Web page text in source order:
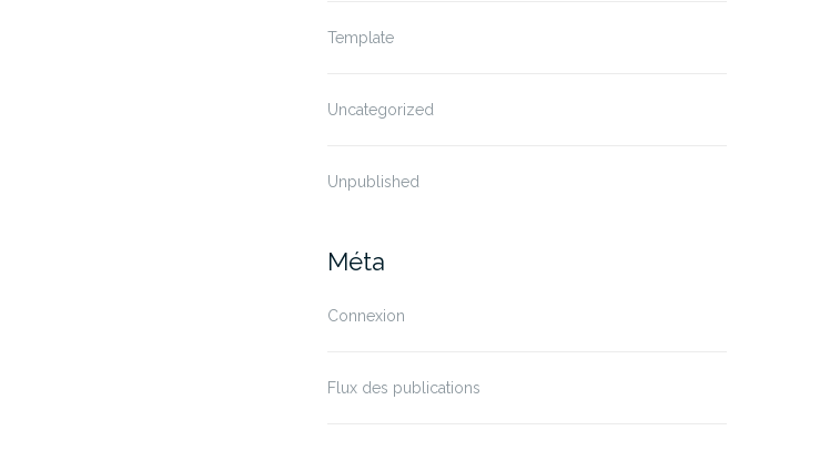
Template
Uncategorized
Unpublished
Méta
Connexion
Flux des publications